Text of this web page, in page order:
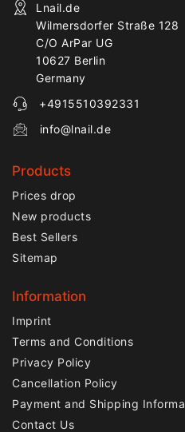
Lnail.de
Wilmersdorfer Straße 128
C/O ArPar UG
10627 Berlin
Germany
+4915510392331
info@lnail.de
Products
Prices drop
New products
Best Sellers
Sitemap
Information
Imprint
Terms and Conditions
Privacy Policy
Cancellation Policy
Payment and Shipping
Contact Us